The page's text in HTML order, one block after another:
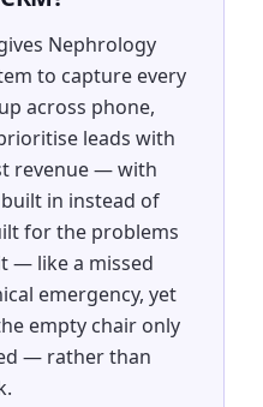
Nephrology
to capture every
across phone,
leads with
revenue — with
in instead of
for the problems
— like a missed
emergency, yet
empty chair only
— rather than